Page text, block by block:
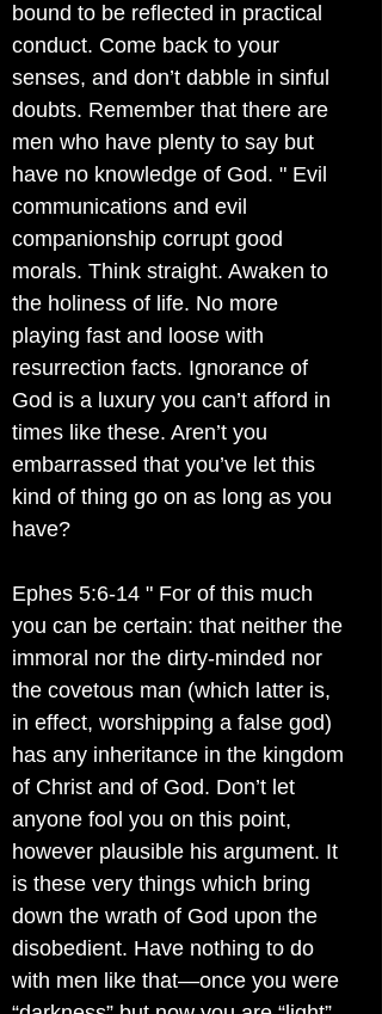
bound to be reflected in practical
conduct. Come back to your
senses, and don’t dabble in sinful
doubts. Remember that there are
men who have plenty to say but
have no knowledge of God. " Evil
communications and evil
companionship corrupt good
morals. Think straight. Awaken to
the holiness of life. No more
playing fast and loose with
resurrection facts. Ignorance of
God is a luxury you can’t afford in
times like these. Aren’t you
embarrassed that you’ve let this
kind of thing go on as long as you
have?
Ephes 5:6-14 " For of this much
you can be certain: that neither the
immoral nor the dirty-minded nor
the covetous man (which latter is,
in effect, worshipping a false god)
has any inheritance in the kingdom
of Christ and of God. Don’t let
anyone fool you on this point,
however plausible his argument. It
is these very things which bring
down the wrath of God upon the
disobedient. Have nothing to do
with men like that—once you were